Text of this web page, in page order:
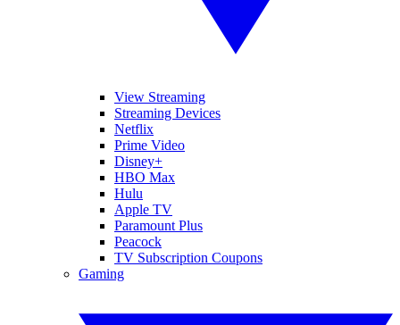
View Streaming
Streaming Devices
Netflix
Prime Video
Disney+
HBO Max
Hulu
Apple TV
Paramount Plus
Peacock
TV Subscription Coupons
Gaming